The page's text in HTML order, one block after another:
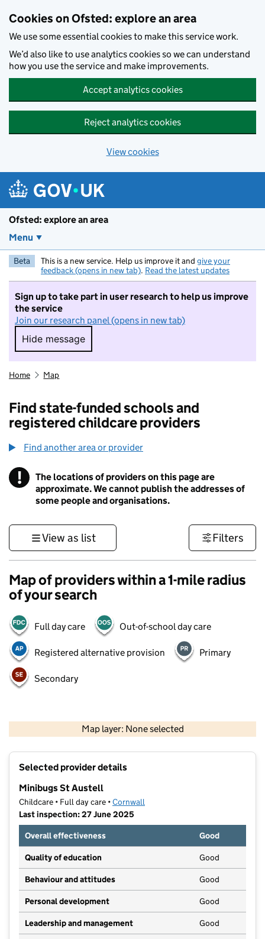
Cookies on Ofsted: explore an area
We use some essential cookies to make this service work.
We’d also like to use analytics cookies so we can understand
how you use the service and make improvements.
Accept analytics cookies
Reject analytics cookies
View cookies
Ofsted: explore an area
Menu
Beta This is a new service. Help us improve it and give your
feedback (opens in new tab). Read the latest updates
Sign up to take part in user research to help us improve
the service
Join our research panel (opens in new tab)
Hide message
Hide message. I do not want to take part in
Home Map
Find state-funded schools and
registered childcare providers
Find another area or provider
! Information
The locations of providers on this page are
approximate. We cannot publish the addresses of
some people and organisations.
View as list Filters
Map of providers within a 1-mile radius
of your search
Full day care Out-of-school day care
Registered alternative provision Primary
Secondary
Map layer: None selected
Contains OS data © Crown copyright and database rights 2026
Selected provider details
Minibugs St Austell
Childcare • Full day care •Cornwall
Last inspection: 27 June 2025
Overall effectiveness
Good
Quality of education Good
Behaviour and attitudes Good
Personal development Good
Leadership and management Good